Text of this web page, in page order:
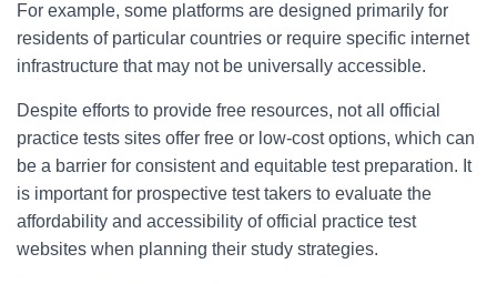
For example, some platforms are designed primarily for
residents of particular countries or require specific internet
infrastructure that may not be universally accessible.
Despite efforts to provide free resources, not all official
practice tests sites offer free or low-cost options, which can
be a barrier for consistent and equitable test preparation. It
is important for prospective test takers to evaluate the
affordability and accessibility of official practice test
websites when planning their study strategies.